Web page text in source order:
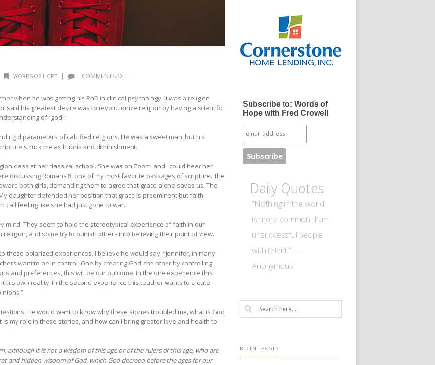
WORDS OF HOPE | COMMENTS OFF
HOPE:
EXTREMES
when he was getting his PhD in clinical psychology. It was a religion
said his greatest desire was to revolutionize religion by having a scientific
of “god.”
rigid parameters of calcified religions. He was a sweet man, but his
struck me as hubris and diminishment.
class at her classical school. She was on Zoom, and I could hear her
discussing Romans 8, one of my most favorite passages of scripture. The
both girls, demanding them to agree that grace alone saves us. The
daughter defended her position that grace is preeminent but faith
call feeling like she had just gone to war.
mind. They seem to hold the stereotypical experience of faith in our
religion, and some try to punish others into believing their point of view.
these polarized experiences. I believe he would say, “Jennifer, in many
want to be in control. One by creating God, the other by controlling
and preferences, this will be our outcome. In the one experience this
his own reality. In the second experience this teacher wants to create
He would want to know why these stories troubled me, what is God
my role in these stories, and how can I bring greater love and health to
although it is not a wisdom of this age or of the rulers of this age, who are
and hidden wisdom of God, which God decreed before the ages for our
Subscribe to: Words of
Hope with Fred Crowell
Daily Quotes
“Nothing in the world
is more common than
unsuccessful people
with talent.” —
Anonymous
RECENT POSTS